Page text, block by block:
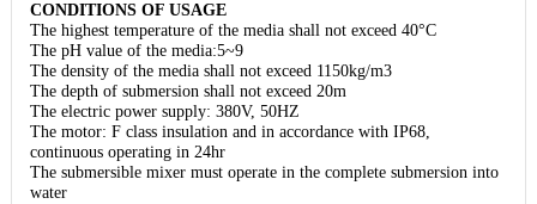
CONDITIONS OF USAGE
The highest temperature of the media shall not exceed 40°C
The pH value of the media:5~9
The density of the media shall not exceed 1150kg/m3
The depth of submersion shall not exceed 20m
The electric power supply: 380V, 50HZ
The motor: F class insulation and in accordance with IP68,
continuous operating in 24hr
The submersible mixer must operate in the complete submersion into
water